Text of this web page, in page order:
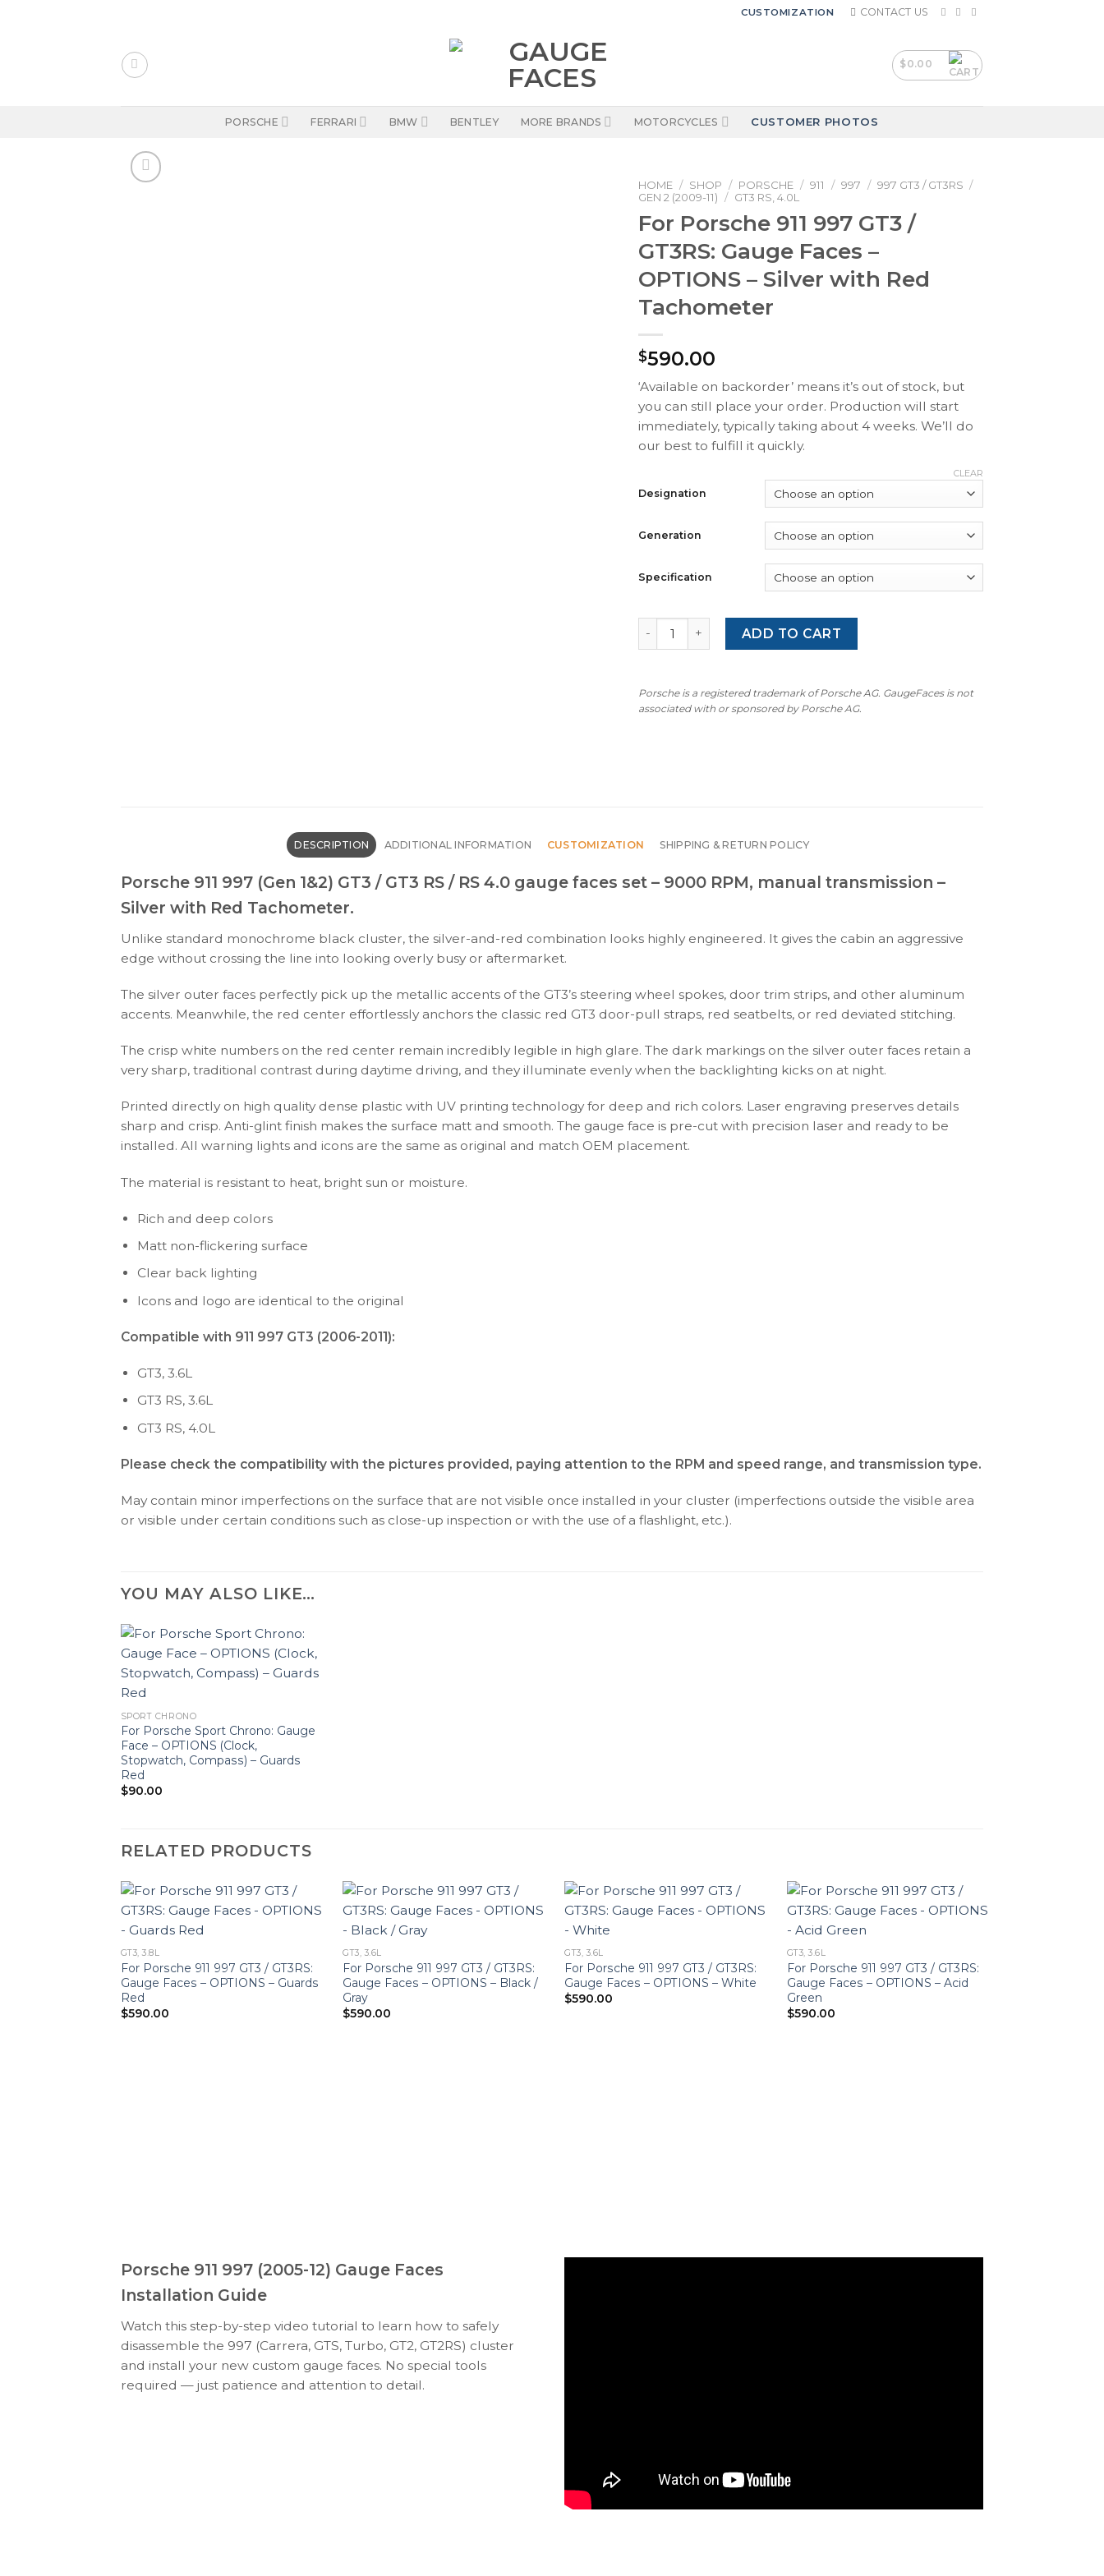
CUSTOMIZATION CONTACT US
$0.00
PORSCHE FERRARI BMW BENTLEY MORE BRANDS MOTORCYCLES CUSTOMER PHOTOS
HOME / SHOP / PORSCHE / 911 / 997 / 997 GT3 / GT3RS /
GEN 2 (2009-11) / GT3 RS, 4.0L
For Porsche 911 997 GT3 /
GT3RS: Gauge Faces –
OPTIONS – Silver with Red
Tachometer
$590.00
‘Available on backorder’ means it’s out of stock, but
you can still place your order. Production will start
immediately, typically taking about 4 weeks. We’ll do
our best to fulfill it quickly.
Designation
Generation
Specification
CLEAR
For Porsche 911 997 GT3 / GT3RS: Gauge Faces - OPTIONS - Silver with Red
ADD TO CART
Porsche is a registered trademark of Porsche AG. GaugeFaces is not
associated with or sponsored by Porsche AG.
DESCRIPTION ADDITIONAL INFORMATION CUSTOMIZATION SHIPPING & RETURN POLICY
Porsche 911 997 (Gen 1&2) GT3 / GT3 RS / RS 4.0 gauge faces set – 9000 RPM, manual transmission –
Silver with Red Tachometer.
Unlike standard monochrome black cluster, the silver-and-red combination looks highly engineered. It gives the cabin an aggressive
edge without crossing the line into looking overly busy or aftermarket.
The silver outer faces perfectly pick up the metallic accents of the GT3’s steering wheel spokes, door trim strips, and other aluminum
accents. Meanwhile, the red center effortlessly anchors the classic red GT3 door-pull straps, red seatbelts, or red deviated stitching.
The crisp white numbers on the red center remain incredibly legible in high glare. The dark markings on the silver outer faces retain a
very sharp, traditional contrast during daytime driving, and they illuminate evenly when the backlighting kicks on at night.
Printed directly on high quality dense plastic with UV printing technology for deep and rich colors. Laser engraving preserves details
sharp and crisp. Anti-glint finish makes the surface matt and smooth. The gauge face is pre-cut with precision laser and ready to be
installed. All warning lights and icons are the same as original and match OEM placement.
The material is resistant to heat, bright sun or moisture.
Rich and deep colors
Matt non-flickering surface
Clear back lighting
Icons and logo are identical to the original
Compatible with 911 997 GT3 (2006-2011):
GT3, 3.6L
GT3 RS, 3.6L
GT3 RS, 4.0L
Please check the compatibility with the pictures provided, paying attention to the RPM and speed range, and transmission type.
May contain minor imperfections on the surface that are not visible once installed in your cluster (imperfections outside the visible area
or visible under certain conditions such as close-up inspection or with the use of a flashlight, etc.).
YOU MAY ALSO LIKE…
SPORT CHRONO
For Porsche Sport Chrono: Gauge
Face – OPTIONS (Clock,
Stopwatch, Compass) – Guards
Red
$90.00
RELATED PRODUCTS
GT3, 3.8L
For Porsche 911 997 GT3 / GT3RS:
Gauge Faces – OPTIONS – Guards
Red
$590.00
GT3, 3.6L
For Porsche 911 997 GT3 / GT3RS:
Gauge Faces – OPTIONS – Black /
Gray
$590.00
GT3, 3.6L
For Porsche 911 997 GT3 / GT3RS:
Gauge Faces – OPTIONS – White
$590.00
GT3, 3.6L
For Porsche 911 997 GT3 / GT3RS:
Gauge Faces – OPTIONS – Acid
Green
$590.00
Porsche 911 997 (2005-12) Gauge Faces
Installation Guide
Watch this step-by-step video tutorial to learn how to safely
disassemble the 997 (Carrera, GTS, Turbo, GT2, GT2RS) cluster
and install your new custom gauge faces. No special tools
required — just patience and attention to detail.